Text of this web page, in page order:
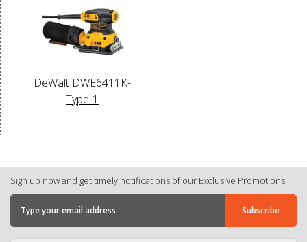
DeWalt DWE6411K-
Type-1
Sign up now and get timely notifications of our Exclusive Promotions.